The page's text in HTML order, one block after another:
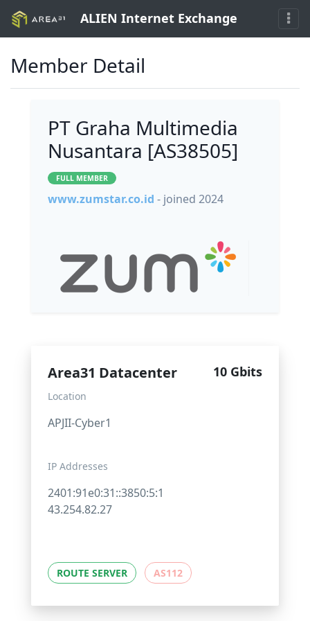
ALIEN Internet Exchange
Member Detail
PT Graha Multimedia
Nusantara [AS38505]
FULL MEMBER
www.zumstar.co.id - joined 2024
Area31 Datacenter 10 Gbits
Location
APJII-Cyber1
IP Addresses
2401:91e0:31::3850:5:1
43.254.82.27
ROUTE SERVER AS112